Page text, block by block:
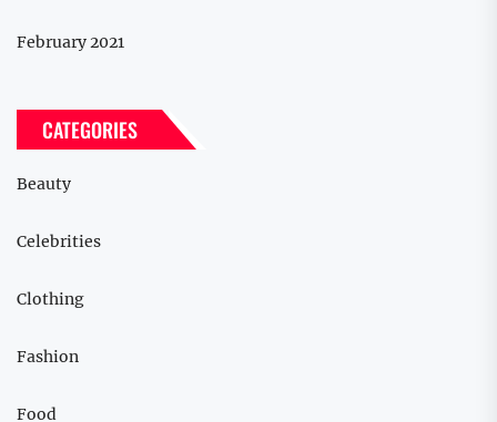
February 2021
CATEGORIES
Beauty
Celebrities
Clothing
Fashion
Food